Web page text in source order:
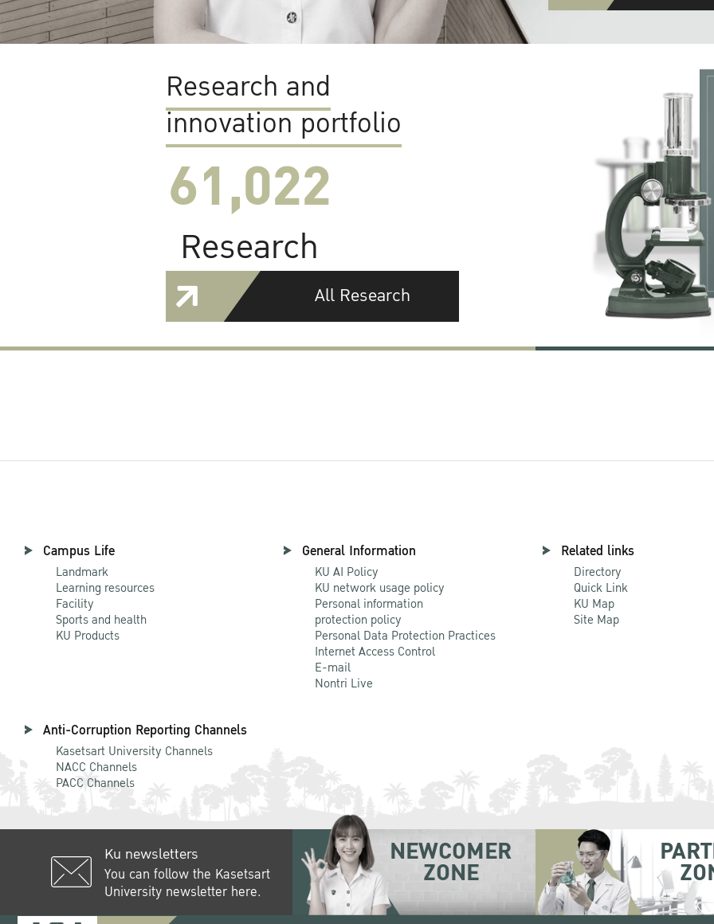
Research and
innovation portfolio
61,022
Research
All Research
Campus Life
Landmark
Learning resources
Facility
Sports and health
KU Products
General Information
KU AI Policy
KU network usage policy
Personal information
protection policy
Personal Data Protection Practices
Internet Access Control
E-mail
Nontri Live
Related links
Directory
Quick Link
KU Map
Site Map
Anti-Corruption Reporting Channels
Kasetsart University Channels
NACC Channels
PACC Channels
Ku newsletters
You can follow the Kasetsart
University newsletter here.
NEWCOMER
ZONE